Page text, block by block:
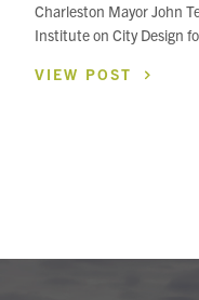
Charleston Mayor John
Institute on City Design
VIEW POST